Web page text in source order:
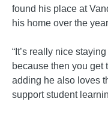
found his place at
his home over the
“It’s really nice
because then you get
adding he also loves
support student